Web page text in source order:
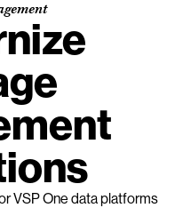
VSP One data platforms